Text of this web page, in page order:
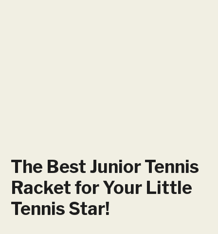
The Best Junior Tennis
Racket for Your Little
Tennis Star!